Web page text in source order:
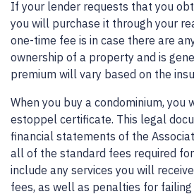
If your lender requests that you
you will purchase it through your
one-time fee is in case there are
ownership of a property and is
premium will vary based on the
When you buy a condominium, you
estoppel certificate. This legal
financial statements of the
all of the standard fees required
include any services you will
fees, as well as penalties for